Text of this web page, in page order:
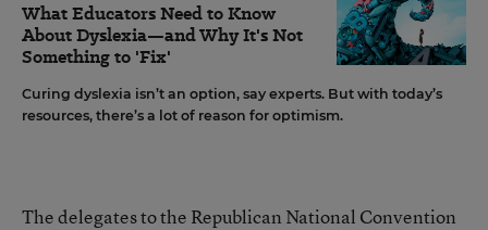
What Educators Need to Know
About Dyslexia—and Why It's Not
Something to 'Fix'
Curing dyslexia isn’t an option, say experts. But with today’s
resources, there’s a lot of reason for optimism.
The delegates to the Republican National Convention